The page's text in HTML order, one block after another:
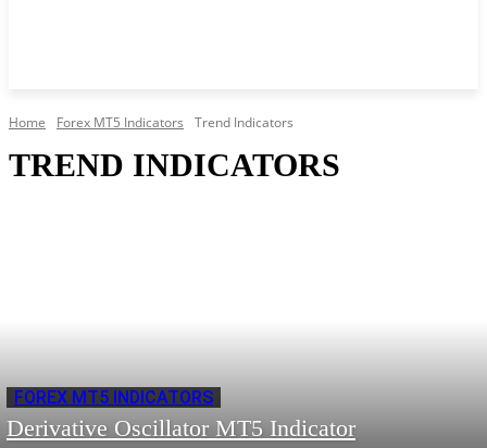
Home Forex MT5 Indicators Trend Indicators
TREND INDICATORS
FOREX MT5 INDICATORS
Derivative Oscillator MT5 Indicator